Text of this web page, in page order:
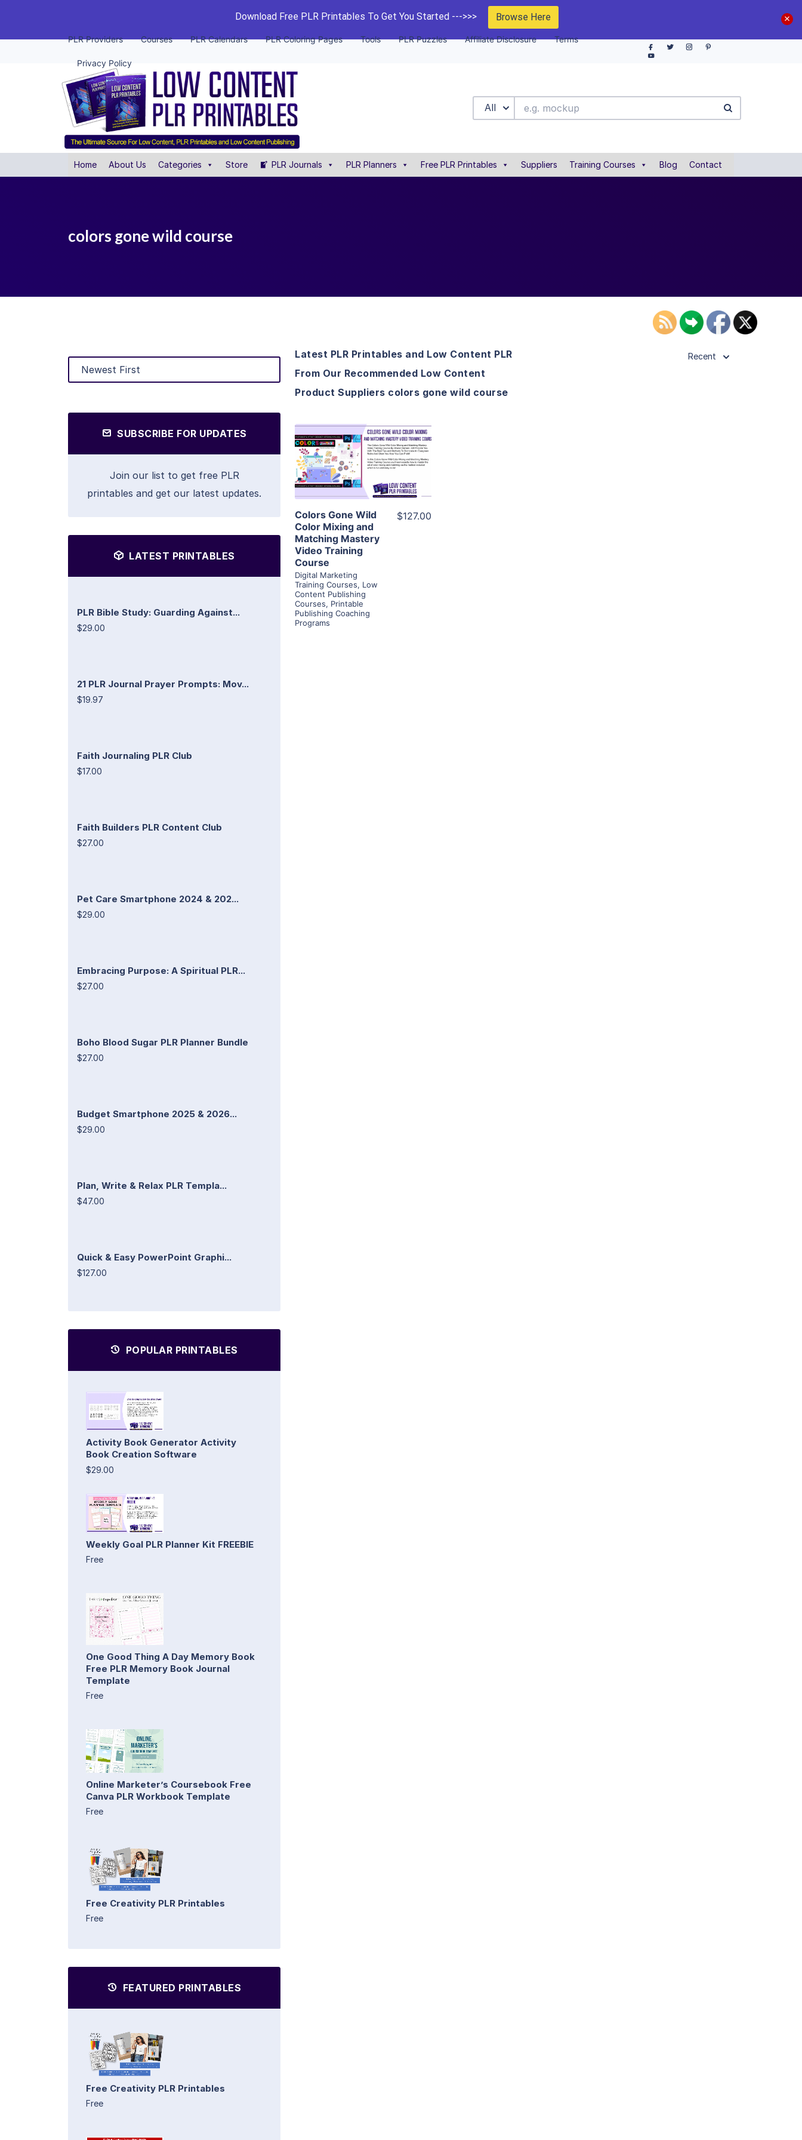
Download Free PLR Printables To Get You Started --->>> Browse Here
PLR Providers Courses PLR Calendars PLR Coloring Pages Tools PLR Puzzles Affiliate Disclosure Terms
Privacy Policy
All
Home About Us Categories Store PLR Journals PLR Planners Free PLR Printables Suppliers Training Courses Blog Contact
colors gone wild course
SUBSCRIBE FOR UPDATES
Join our list to get free PLR
printables and get our latest updates.
LATEST PRINTABLES
PLR Bible Study: Guarding Against...
$29.00
21 PLR Journal Prayer Prompts: Mov...
$19.97
Faith Journaling PLR Club
$17.00
Faith Builders PLR Content Club
$27.00
Pet Care Smartphone 2024 & 202...
$29.00
Embracing Purpose: A Spiritual PLR...
$27.00
Boho Blood Sugar PLR Planner Bundle
$27.00
Budget Smartphone 2025 & 2026...
$29.00
Plan, Write & Relax PLR Templa...
$47.00
Quick & Easy PowerPoint Graphi...
$127.00
POPULAR PRINTABLES
Activity Book Generator Activity
Book Creation Software
$29.00
Weekly Goal PLR Planner Kit FREEBIE
Free
One Good Thing A Day Memory Book
Free PLR Memory Book Journal
Template
Free
Online Marketer’s Coursebook Free
Canva PLR Workbook Template
Free
Free Creativity PLR Printables
Free
FEATURED PRINTABLES
Free Creativity PLR Printables
Free
Latest PLR Printables and Low Content PLR
From Our Recommended Low Content
Product Suppliers colors gone wild course
Recent
View Details
Visit Supplier
Colors Gone Wild
Color Mixing and
Matching Mastery
Video Training
Course
Digital Marketing
Training Courses, Low
Content Publishing
Courses, Printable
Publishing Coaching
Programs
$127.00